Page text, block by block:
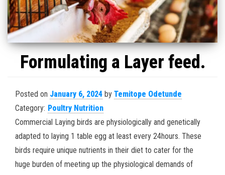
Formulating a Layer feed.
Posted on January 6, 2024 by Temitope Odetunde
Category: Poultry Nutrition
Commercial Laying birds are physiologically and genetically
adapted to laying 1 table egg at least every 24hours. These
birds require unique nutrients in their diet to cater for the
huge burden of meeting up the physiological demands of